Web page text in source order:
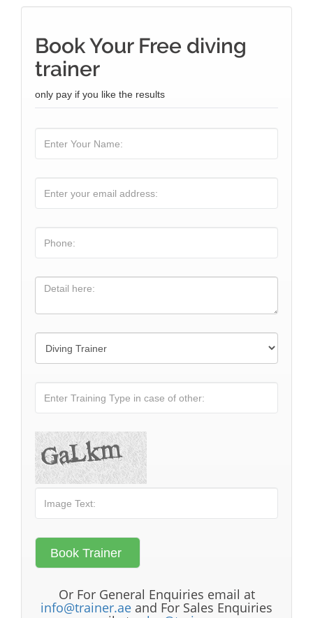
Book Your Free diving
trainer
only pay if you like the results
Or For General Enquiries email at
info@trainer.ae and For Sales Enquiries